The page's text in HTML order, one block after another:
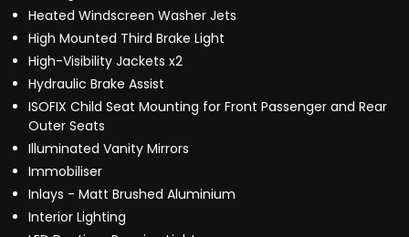
Heated Windscreen Washer Jets
High Mounted Third Brake Light
High-Visibility Jackets x2
Hydraulic Brake Assist
ISOFIX Child Seat Mounting for Front Passenger and Rear
Outer Seats
Illuminated Vanity Mirrors
Immobiliser
Inlays - Matt Brushed Aluminium
Interior Lighting